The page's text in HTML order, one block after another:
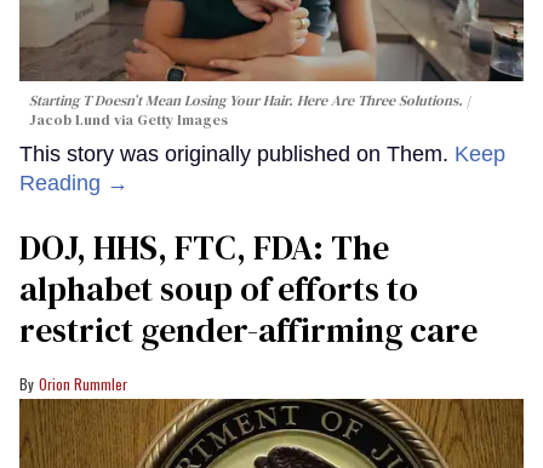
Starting T Doesn’t Mean Losing Your Hair. Here Are Three Solutions.
Jacob Lund via Getty Images
This story was originally published on Them. Keep
Reading →
DOJ, HHS, FTC, FDA: The
alphabet soup of efforts to
restrict gender-affirming care
Orion Rummler